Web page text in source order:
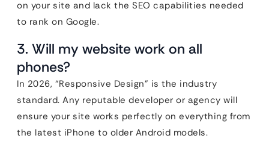
on your site and lack the SEO capabilities needed
to rank on Google.
3. Will my website work on all
phones?
In 2026, “Responsive Design” is the industry
standard. Any reputable developer or agency will
ensure your site works perfectly on everything from
the latest iPhone to older Android models.